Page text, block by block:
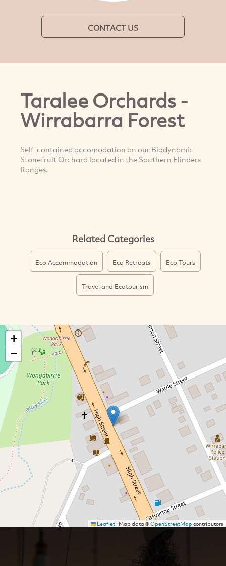
CONTACT US
Taralee Orchards -
Wirrabarra Forest
Self-contained accomodation on our Biodynamic
Stonefruit Orchard located in the Southern Flinders
Ranges.
Related Categories
Eco Accommodation Eco Retreats Eco Tours
Travel and Ecotourism
+
−
Leaflet| Map data ©OpenStreetMapcontributors